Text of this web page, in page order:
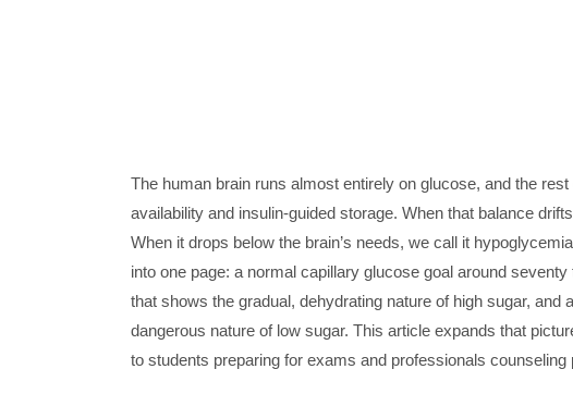
The human brain runs almost entirely on glucose, and the
availability and insulin-guided storage. When that balance
When it drops below the brain’s needs, we call it
into one page: a normal capillary glucose goal around
that shows the gradual, dehydrating nature of high sugar,
dangerous nature of low sugar. This article expands that
to students preparing for exams and professionals counseling